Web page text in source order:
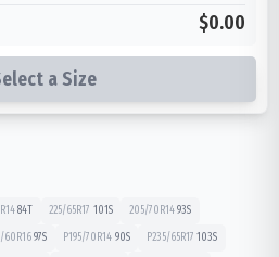
$0.00
a Size
84T 225/65R17 101S 205/70R14 93S
60R16 97S P195/70R14 90S P235/65R17 103S